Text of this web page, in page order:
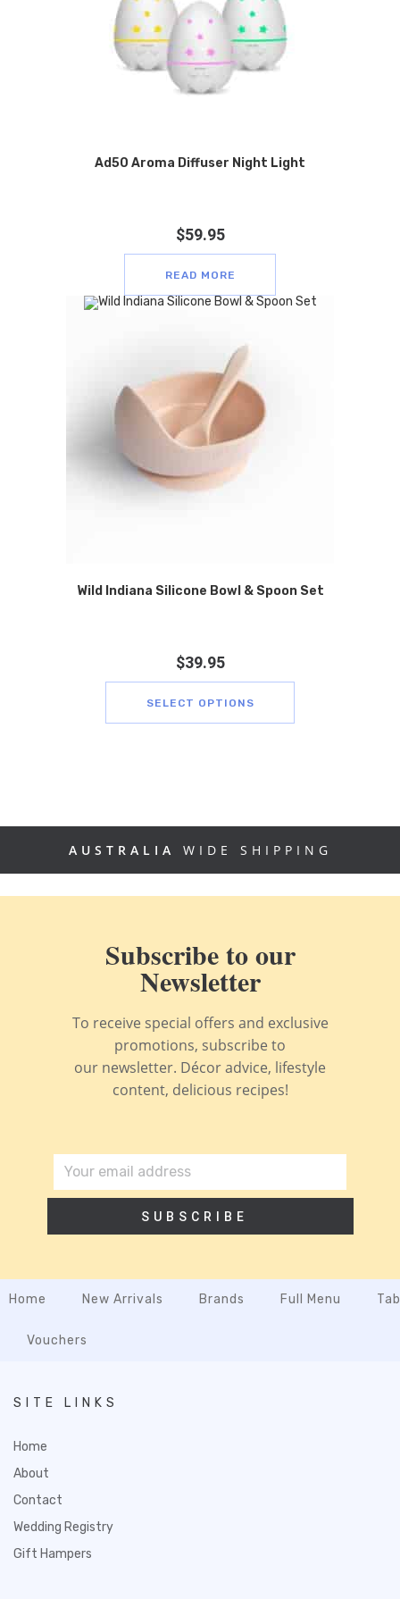
Ad50 Aroma Diffuser Night Light
$59.95
READ MORE
Wild Indiana Silicone Bowl & Spoon Set
$39.95
SELECT OPTIONS
AUSTRALIA WIDE SHIPPING
Subscribe to our
Newsletter
To receive special offers and exclusive
promotions, subscribe to
our newsletter. Décor advice, lifestyle
content, delicious recipes!
SUBSCRIBE
Home New Arrivals Brands Full Menu
Vouchers
SITE LINKS
Home
About
Contact
Wedding Registry
Gift Hampers